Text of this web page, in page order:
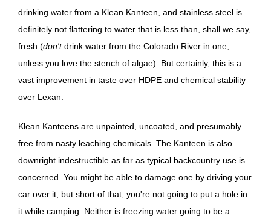
drinking water from a Klean Kanteen, and stainless steel is
definitely not flattering to water that is less than, shall we say,
fresh (don'tdrink water from the Colorado River in one,
unless you love the stench of algae). But certainly, this is a
vast improvement in taste over HDPE and chemical stability
over Lexan.
Klean Kanteens are unpainted, uncoated, and presumably
free from nasty leaching chemicals. The Kanteen is also
downright indestructible as far as typical backcountry use is
concerned. You might be able to damage one by driving your
car over it, but short of that, you're not going to put a hole in
it while camping. Neither is freezing water going to be a